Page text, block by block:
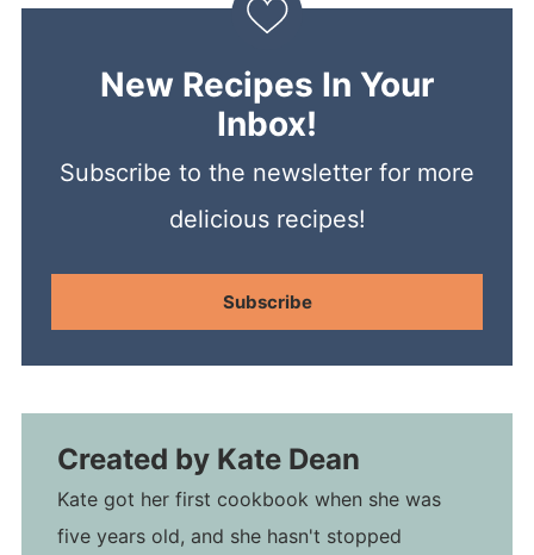
New Recipes In Your
Inbox!
Subscribe to the newsletter for more
delicious recipes!
Subscribe
Created by Kate Dean
Kate got her first cookbook when she was
five years old, and she hasn't stopped